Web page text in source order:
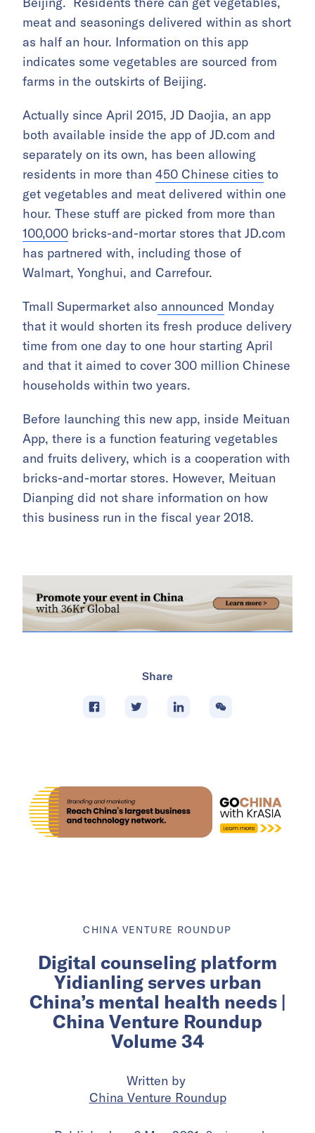
meat and seasonings delivered within as short
as half an hour. Information on this app
indicates some vegetables are sourced from
farms in the outskirts of Beijing.
Actually since April 2015, JD Daojia, an app
both available inside the app of JD.com and
separately on its own, has been allowing
residents in more than 450 Chinese cities to
get vegetables and meat delivered within one
hour. These stuff are picked from more than
100,000 bricks-and-mortar stores that JD.com
has partnered with, including those of
Walmart, Yonghui, and Carrefour.
Tmall Supermarket also announced Monday
that it would shorten its fresh produce delivery
time from one day to one hour starting April
and that it aimed to cover 300 million Chinese
households within two years.
Before launching this new app, inside Meituan
App, there is a function featuring vegetables
and fruits delivery, which is a cooperation with
bricks-and-mortar stores. However, Meituan
Dianping did not share information on how
this business run in the fiscal year 2018.
Share
CHINA VENTURE ROUNDUP
Digital counseling platform
Yidianling serves urban
China’s mental health needs |
China Venture Roundup
Volume 34
Written by
China Venture Roundup